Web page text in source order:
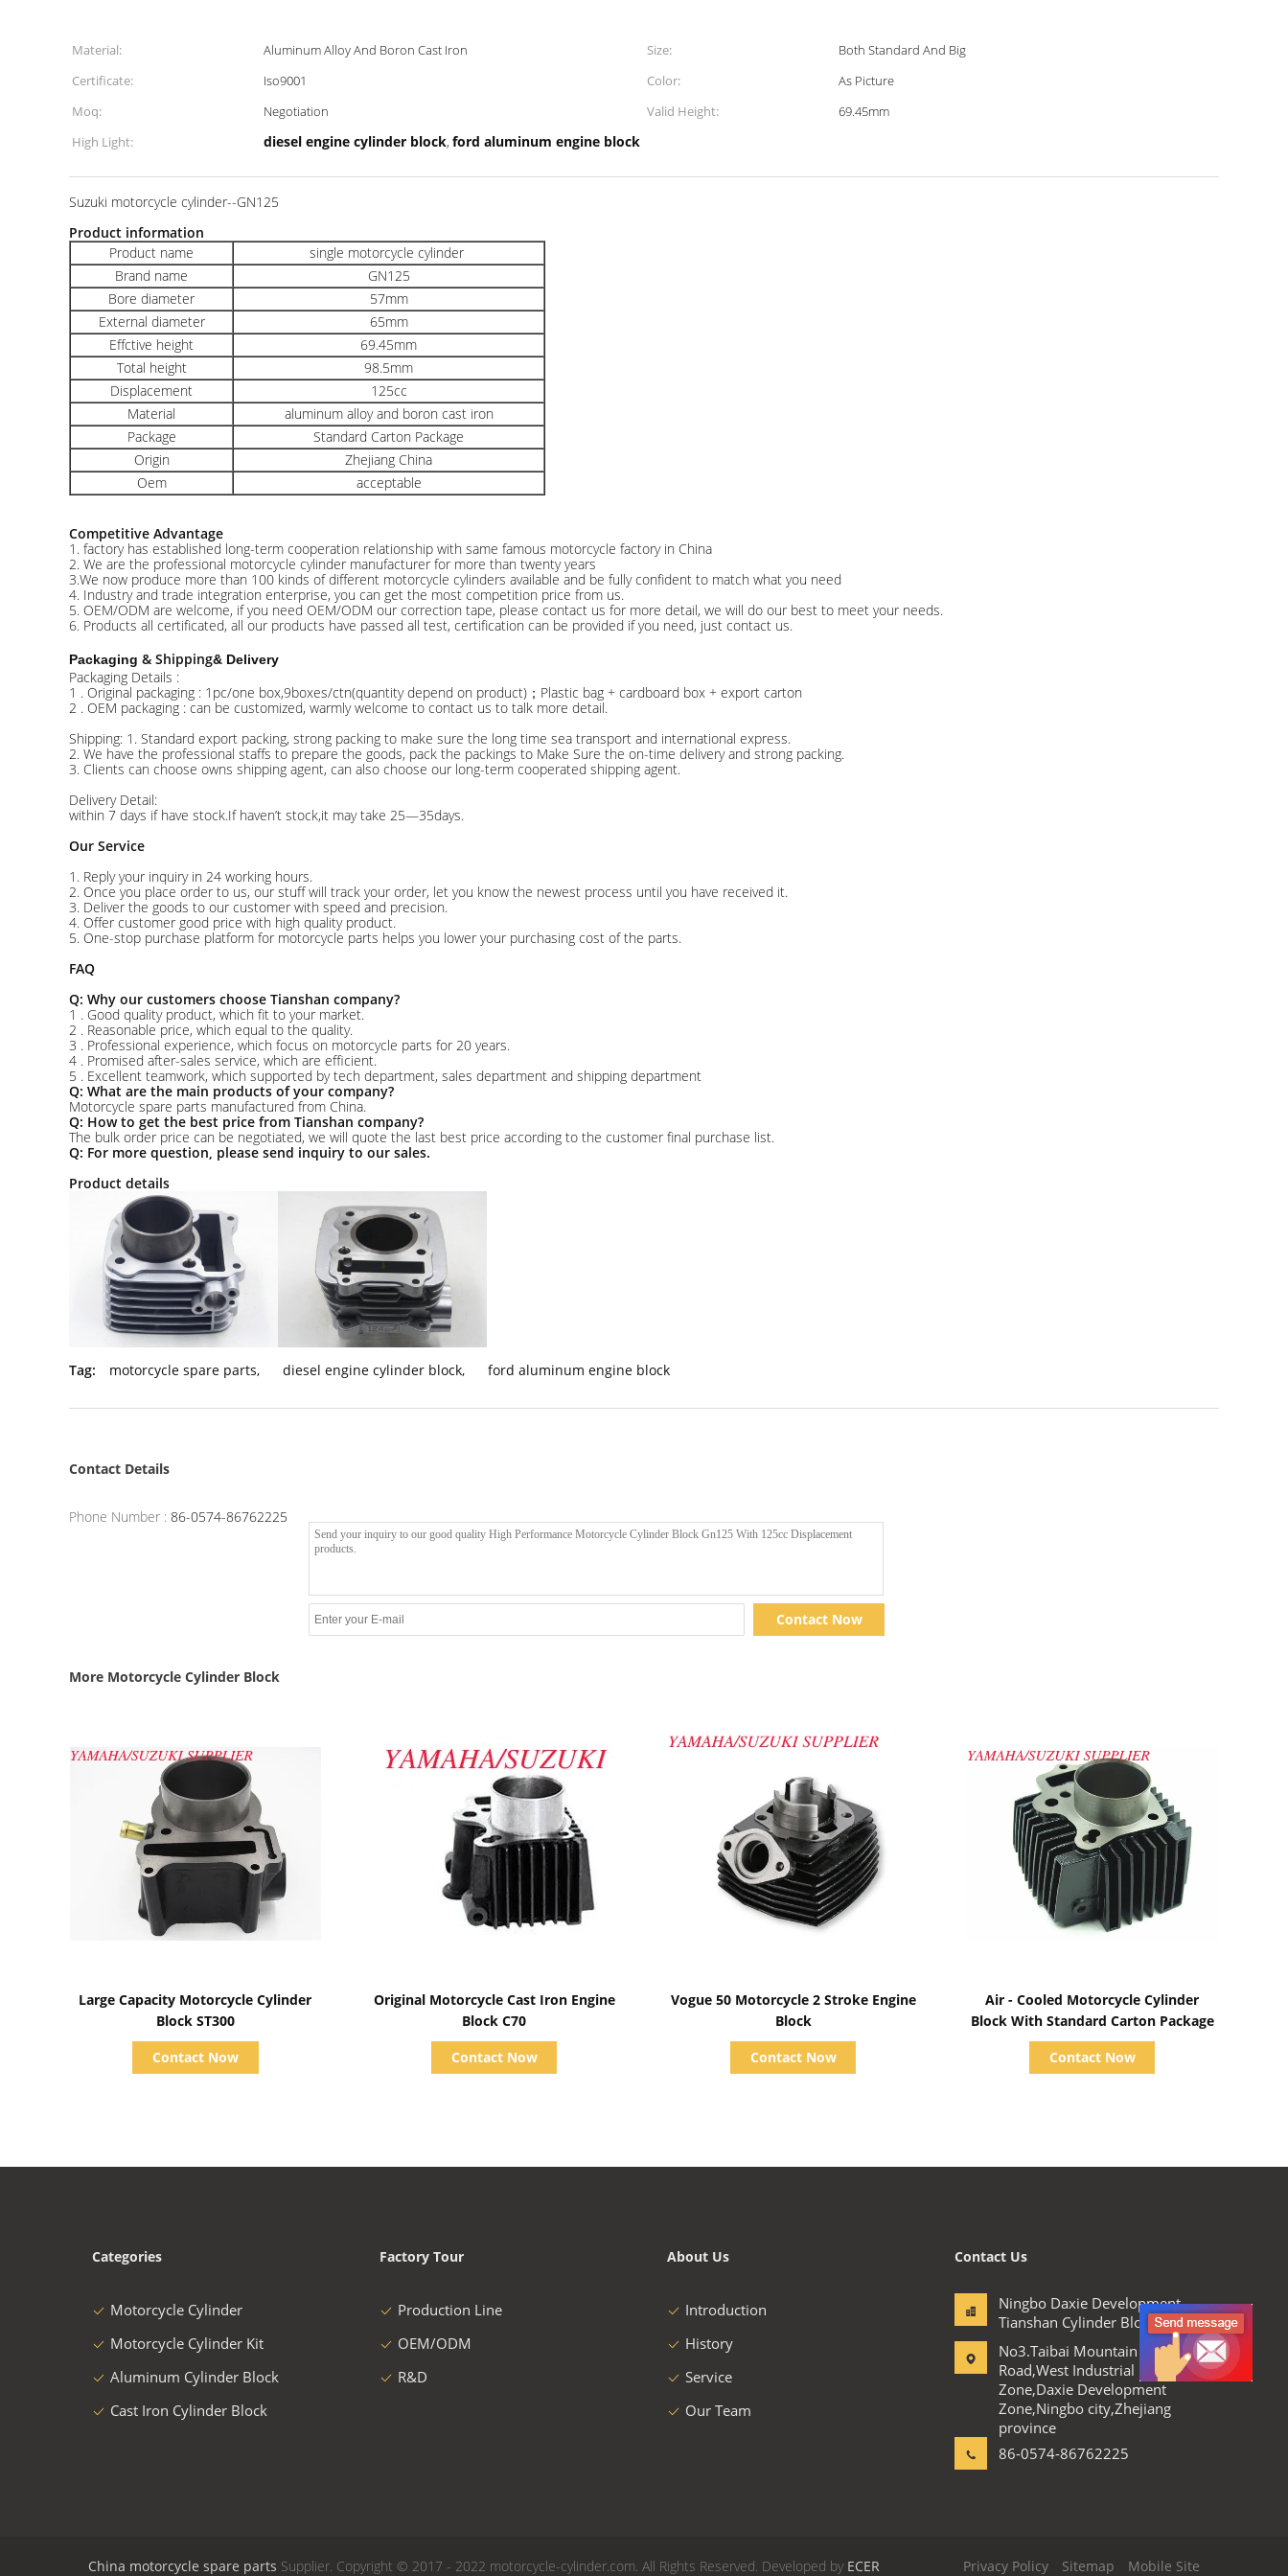
Material: Aluminum Alloy And Boron Cast Iron Size:
Both Standard And Big
Certificate:
Iso9001 Color:
As Picture
Moq:
Negotiation Valid Height:
69.45mm
High Light:
diesel engine cylinder block, ford aluminum engine block
Suzuki motorcycle cylinder--GN125
Product information
Product name
single motorcycle cylinder
Brand name
GN125
Bore diameter
57mm
External diameter
65mm
Effctive height
69.45mm
Total height
98.5mm
Displacement
125cc
Material
aluminum alloy and boron cast iron
Package
Standard Carton Package
Origin
Zhejiang China
Oem
acceptable
Competitive Advantage
1. factory has established long-term cooperation relationship with same famous motorcycle factory in China
2. We are the professional motorcycle cylinder manufacturer for more than twenty years
3.We now produce more than 100 kinds of different motorcycle cylinders available and be fully confident to match what you need
4. Industry and trade integration enterprise, you can get the most competition price from us.
5. OEM/ODM are welcome, if you need OEM/ODM our correction tape, please contact us for more detail, we will do our best to meet your needs.
6. Products all certificated, all our products have passed all test, certification can be provided if you need, just contact us.
Packaging & Shipping& Delivery
Packaging Details :
1 . Original packaging : 1pc/one box,9boxes/ctn(quantity depend on product)；Plastic bag + cardboard box + export carton
2 . OEM packaging : can be customized, warmly welcome to contact us to talk more detail.
Shipping: 1. Standard export packing, strong packing to make sure the long time sea transport and international express.
2. We have the professional staffs to prepare the goods, pack the packings to Make Sure the on-time delivery and strong packing.
3. Clients can choose owns shipping agent, can also choose our long-term cooperated shipping agent.
Delivery Detail:
within 7 days if have stock.If haven’t stock,it may take 25—35days.
Our Service
1. Reply your inquiry in 24 working hours.
2. Once you place order to us, our stuff will track your order, let you know the newest process until you have received it.
3. Deliver the goods to our customer with speed and precision.
4. Offer customer good price with high quality product.
5. One-stop purchase platform for motorcycle parts helps you lower your purchasing cost of the parts.
FAQ
Q: Why our customers choose Tianshan company?
1 . Good quality product, which fit to your market.
2 . Reasonable price, which equal to the quality.
3 . Professional experience, which focus on motorcycle parts for 20 years.
4 . Promised after-sales service, which are efficient.
5 . Excellent teamwork, which supported by tech department, sales department and shipping department
Q: What are the main products of your company?
Motorcycle spare parts manufactured from China.
Q: How to get the best price from Tianshan company?
The bulk order price can be negotiated, we will quote the last best price according to the customer final purchase list.
Q: For more question, please send inquiry to our sales.
Product details
Tag: motorcycle spare parts, diesel engine cylinder block, ford aluminum engine block
Contact Details
Phone Number : 86-0574-86762225
Contact Now
More Motorcycle Cylinder Block
Large Capacity Motorcycle Cylinder
Block ST300
Contact Now
Original Motorcycle Cast Iron Engine
Block C70
Contact Now
Vogue 50 Motorcycle 2 Stroke Engine
Block
Contact Now
Air - Cooled Motorcycle Cylinder
Block With Standard Carton Package
Contact Now
Categories
Motorcycle Cylinder
Motorcycle Cylinder Kit
Aluminum Cylinder Block
Cast Iron Cylinder Block
Factory Tour
Production Line
OEM/ODM
R&D
About Us
Introduction
History
Service
Our Team
Contact Us
Ningbo Daxie Development
Tianshan Cylinder Block.,Ltd
No3.Taibai Mountain
Road,West Industrial
Zone,Daxie Development
Zone,Ningbo city,Zhejiang
province
86-0574-86762225
Privacy Policy Sitemap Mobile Site
China motorcycle spare parts Supplier. Copyright © 2017 - 2022 motorcycle-cylinder.com. All Rights Reserved. Developed by ECER